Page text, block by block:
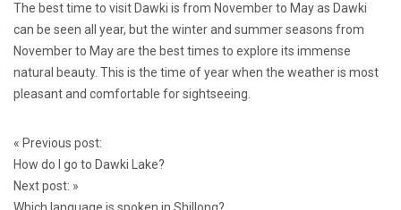
The best time to visit Dawki is from November to May as Dawki
can be seen all year, but the winter and summer seasons from
November to May are the best times to explore its immense
natural beauty. This is the time of year when the weather is most
pleasant and comfortable for sightseeing.
Post
navigation
« Previous post:
How do I go to Dawki Lake?
Next post: »